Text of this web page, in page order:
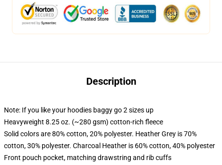
Description
Note: If you like your hoodies baggy go 2 sizes up
Heavyweight 8.25 oz. (~280 gsm) cotton-rich fleece
Solid colors are 80% cotton, 20% polyester. Heather Grey is 70%
cotton, 30% polyester. Charcoal Heather is 60% cotton, 40% polyester
Front pouch pocket, matching drawstring and rib cuffs